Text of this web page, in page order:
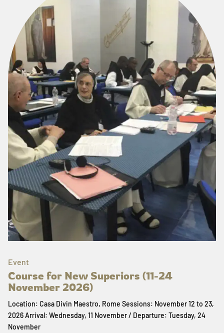
Event
Course for New Superiors (11-24
November 2026)
Location: Casa Divin Maestro, Rome Sessions: November 12 to 23,
2026 Arrival: Wednesday, 11 November / Departure: Tuesday, 24
November